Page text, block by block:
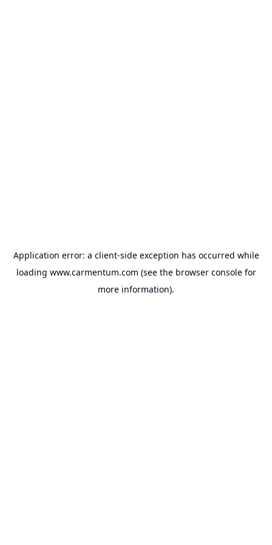
Application error: a client-side exception has occurred while
loading www.carmentum.com (see the browser consolefor
more information).